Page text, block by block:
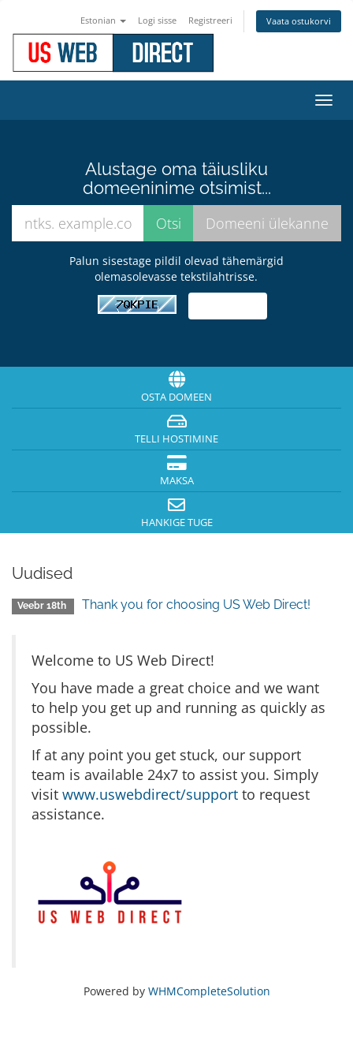
Estonian Logi sisse Registreeri Vaata ostukorvi
Alustage oma täiusliku
domeeninime otsimist...
Palun sisestage pildil olevad tähemärgid
olemasolevasse tekstilahtrisse.
OSTA DOMEEN
TELLI HOSTIMINE
MAKSA
HANKIGE TUGE
Uudised
Veebr 18th Thank you for choosing US Web Direct!
Welcome to US Web Direct!
You have made a great choice and we want
to help you get up and running as quickly as
possible.
If at any point you get stuck, our support
team is available 24x7 to assist you. Simply
visit www.uswebdirect/support to request
assistance.
Powered by WHMCompleteSolution